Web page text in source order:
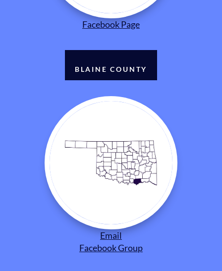
Facebook Page
BLAINE COUNTY
Email
Facebook Group